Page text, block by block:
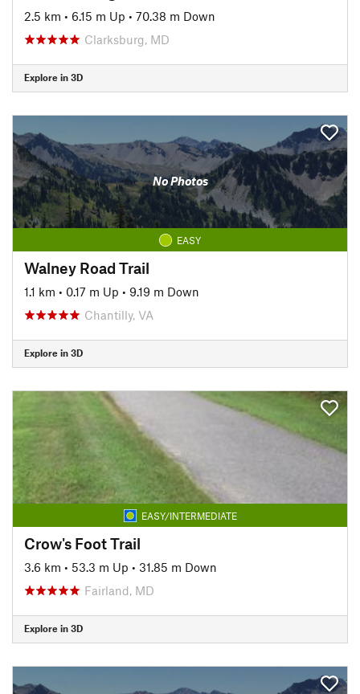
2.5 km • 6.15 m Up • 70.38 m Down
Clarksburg, MD
Explore in 3D
No Photos
EASY
Walney Road Trail
1.1 km • 0.17 m Up • 9.19 m Down
Chantilly, VA
Explore in 3D
EASY/INTERMEDIATE
Crow's Foot Trail
3.6 km • 53.3 m Up • 31.85 m Down
Fairland, MD
Explore in 3D